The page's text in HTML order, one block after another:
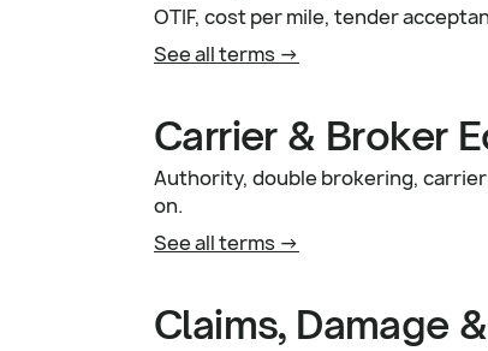
OTIF, cost per mile, tender
See all terms ->
Carrier & Broker
Authority, double brokering,
on.
See all terms ->
Claims, Damage